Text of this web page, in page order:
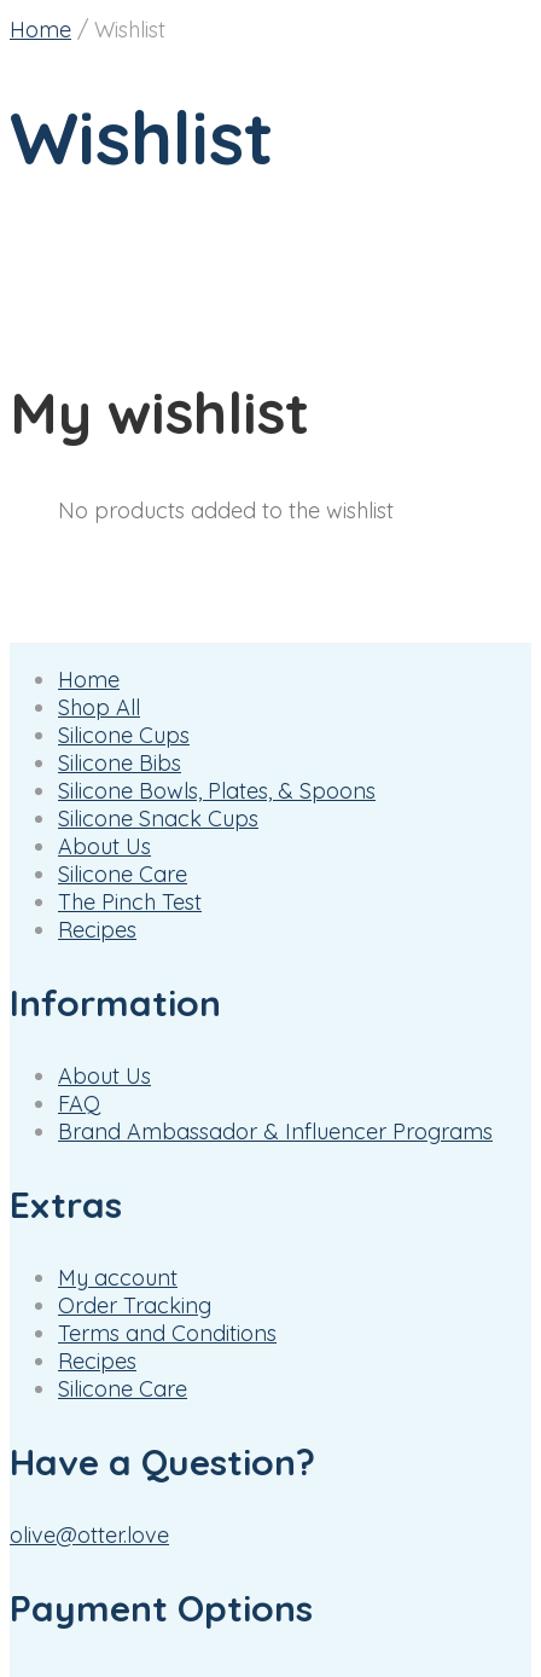
Home / Wishlist
Wishlist
My wishlist
No products added to the wishlist
Home
Shop All
Silicone Cups
Silicone Bibs
Silicone Bowls, Plates, & Spoons
Silicone Snack Cups
About Us
Silicone Care
The Pinch Test
Recipes
Information
About Us
FAQ
Brand Ambassador & Influencer Programs
Extras
My account
Order Tracking
Terms and Conditions
Recipes
Silicone Care
Have a Question?
olive@otter.love
Payment Options